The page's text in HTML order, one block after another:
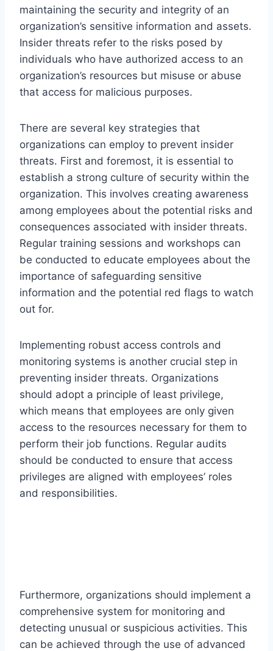
maintaining the security and integrity of an
organization’s sensitive information and assets.
Insider threats refer to the risks posed by
individuals who have authorized access to an
organization’s resources but misuse or abuse
that access for malicious purposes.
There are several key strategies that
organizations can employ to prevent insider
threats. First and foremost, it is essential to
establish a strong culture of security within the
organization. This involves creating awareness
among employees about the potential risks and
consequences associated with insider threats.
Regular training sessions and workshops can
be conducted to educate employees about the
importance of safeguarding sensitive
information and the potential red flags to watch
out for.
Implementing robust access controls and
monitoring systems is another crucial step in
preventing insider threats. Organizations
should adopt a principle of least privilege,
which means that employees are only given
access to the resources necessary for them to
perform their job functions. Regular audits
should be conducted to ensure that access
privileges are aligned with employees’ roles
and responsibilities.
Furthermore, organizations should implement a
comprehensive system for monitoring and
detecting unusual or suspicious activities. This
can be achieved through the use of advanced